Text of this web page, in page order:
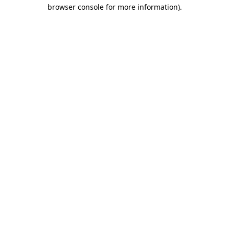
browser console for more information).